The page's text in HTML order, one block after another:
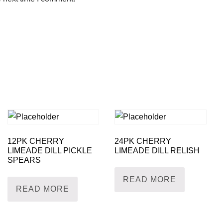
12PK CHERRY
LIMEADE DILL PICKLE
SPEARS
READ MORE
24PK CHERRY
LIMEADE DILL RELISH
READ MORE